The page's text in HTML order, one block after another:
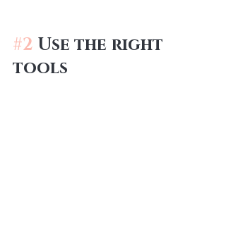
#2 Use the right
tools